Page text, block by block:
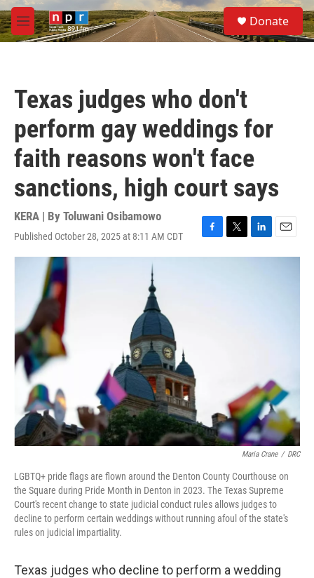
Skip to main content
M
e
S
e
a
Donate
Texas judges who don't
perform gay weddings for
faith reasons won't face
sanctions, high court says
KERA | By Toluwani Osibamowo
Published October 28, 2025 at 8:11 AM CDT
F
a
T
w
L
i
E
m
Maria Crane / DRC
LGBTQ+ pride flags are flown around the Denton County Courthouse on
the Square during Pride Month in Denton in 2023. The Texas Supreme
Court's recent change to state judicial conduct rules allows judges to
decline to perform certain weddings without running afoul of the state's
rules on judicial impartiality.
Texas judges who decline to perform a wedding